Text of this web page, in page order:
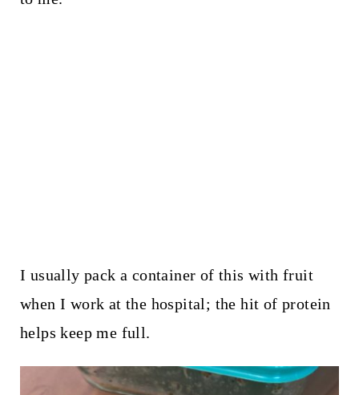
I usually pack a container of this with fruit
when I work at the hospital; the hit of protein
helps keep me full.